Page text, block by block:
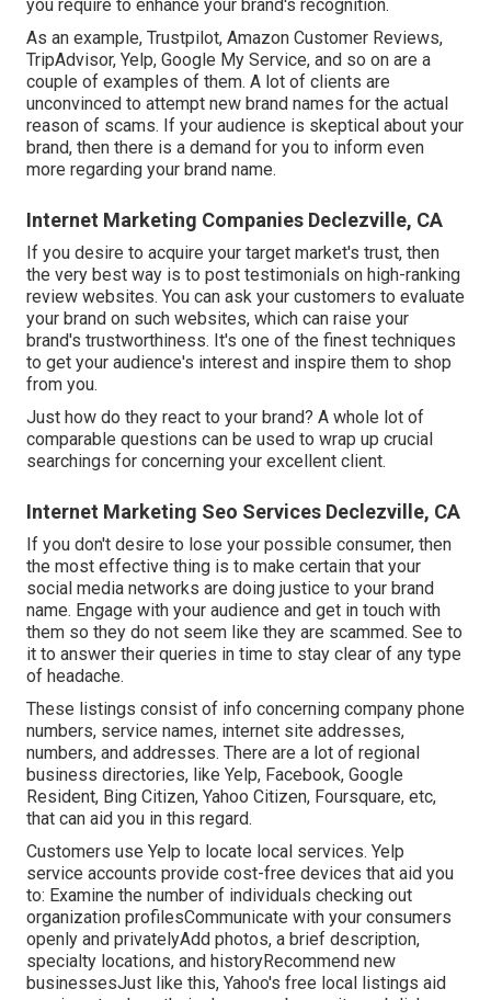
you require to enhance your brand's recognition.
As an example, Trustpilot, Amazon Customer Reviews,
TripAdvisor, Yelp, Google My Service, and so on are a
couple of examples of them. A lot of clients are
unconvinced to attempt new brand names for the actual
reason of scams. If your audience is skeptical about your
brand, then there is a demand for you to inform even
more regarding your brand name.
Internet Marketing Companies Declezville, CA
If you desire to acquire your target market's trust, then
the very best way is to post testimonials on high-ranking
review websites. You can ask your customers to evaluate
your brand on such websites, which can raise your
brand's trustworthiness. It's one of the finest techniques
to get your audience's interest and inspire them to shop
from you.
Just how do they react to your brand? A whole lot of
comparable questions can be used to wrap up crucial
searchings for concerning your excellent client.
Internet Marketing Seo Services Declezville, CA
If you don't desire to lose your possible consumer, then
the most effective thing is to make certain that your
social media networks are doing justice to your brand
name. Engage with your audience and get in touch with
them so they do not seem like they are scammed. See to
it to answer their queries in time to stay clear of any type
of headache.
These listings consist of info concerning company phone
numbers, service names, internet site addresses,
numbers, and addresses. There are a lot of regional
business directories, like Yelp, Facebook, Google
Resident, Bing Citizen, Yahoo Citizen, Foursquare, etc,
that can aid you in this regard.
Customers use Yelp to locate local services. Yelp
service accounts provide cost-free devices that aid you
to: Examine the number of individuals checking out
organization profilesCommunicate with your consumers
openly and privatelyAdd photos, a brief description,
specialty locations, and historyRecommend new
businessesJust like this, Yahoo's free local listings aid